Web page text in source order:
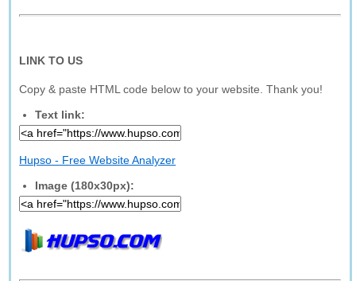
LINK TO US
Copy & paste HTML code below to your website. Thank you!
Text link:
Hupso - Free Website Analyzer
Image (180x30px):